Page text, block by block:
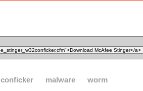
conficker malware worm